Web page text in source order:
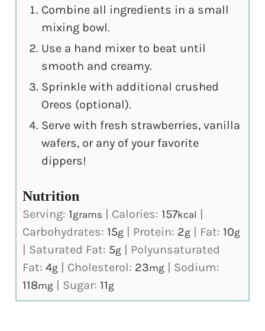
Combine all ingredients in a small
mixing bowl.
Use a hand mixer to beat until
smooth and creamy.
Sprinkle with additional crushed
Oreos (optional).
Serve with fresh strawberries, vanilla
wafers, or any of your favorite
dippers!
Nutrition
Serving: 1grams Calories: 157kcal
Carbohydrates: 15g Protein: 2g Fat: 10g
Saturated Fat: 5g
Polyunsaturated
Fat:4g Cholesterol: 23mg
Sodium:
118mg Sugar: 11g